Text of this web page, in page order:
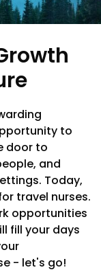
to
door to
and
Today,
travel nurses.
opportunities
fill your days
- let's go!